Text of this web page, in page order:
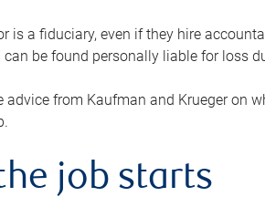
is a fiduciary, even if they hire
be found personally liable for loss
advice from Kaufman and Krueger on
job starts